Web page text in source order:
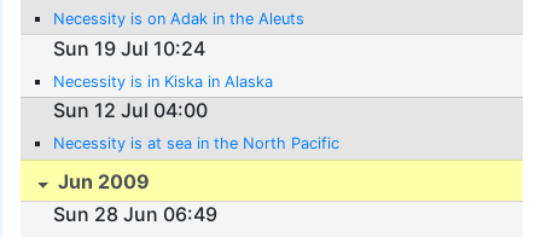
Necessity is on Adak in the Aleuts
Sun 19 Jul 10:24
Necessity is in Kiska in Alaska
Sun 12 Jul 04:00
Necessity is at sea in the North Pacific
Jun 2009
Sun 28 Jun 06:49